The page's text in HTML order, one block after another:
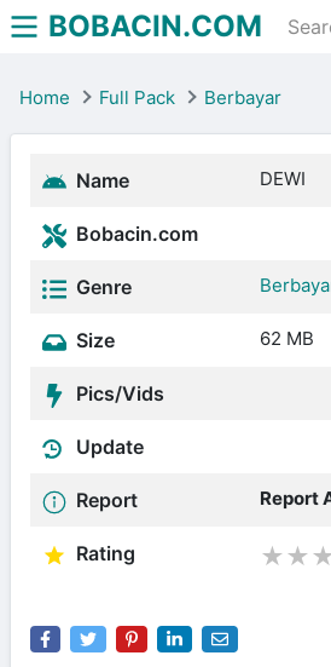
BOBACIN.COM
Home Full Pack Berbayar
Name DEWI
Bobacin.com
Genre
Size 62 MB
Pics/Vids
Update
Report Report
Rating ★ ★ ★